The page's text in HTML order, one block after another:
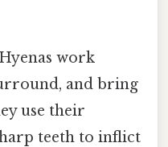
Hyenas work
and bring
use their
teeth to inflict